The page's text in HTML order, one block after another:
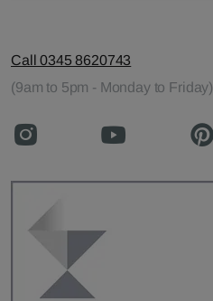
Call 0345 8620743
(9am to 5pm - Monday to Friday)